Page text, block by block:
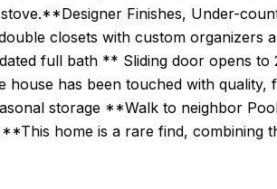
Finishes, Under-
closets with custom
full bath ** Sliding door opens
has been touched with
storage **Walk to neighbor
home is a rare find, combining